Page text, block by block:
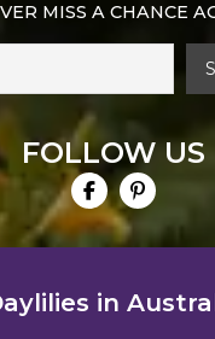
MISS A CHANCE
FOLLOW US
in